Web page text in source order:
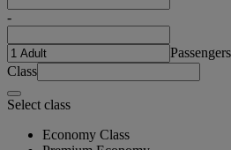
-
Passengers
Class
Select class
Economy Class